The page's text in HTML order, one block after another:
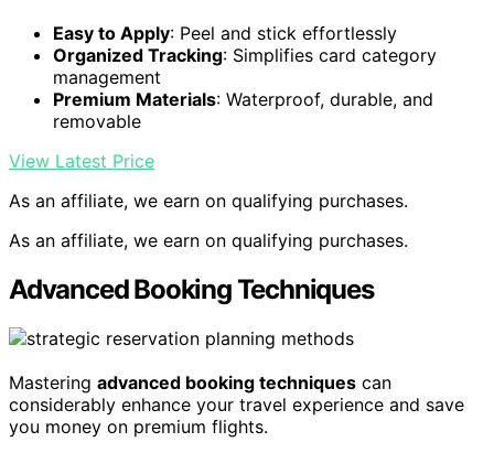
Easy to Apply: Peel and stick effortlessly
Organized Tracking: Simplifies card category
management
Premium Materials: Waterproof, durable, and
removable
View Latest Price
As an affiliate, we earn on qualifying purchases.
As an affiliate, we earn on qualifying purchases.
Advanced Booking Techniques
Mastering advanced booking techniques can
considerably enhance your travel experience and save
you money on premium flights.